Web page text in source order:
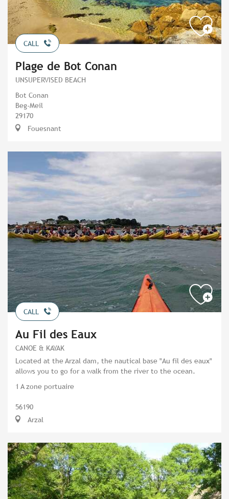
CALL
Plage de Bot Conan
UNSUPERVISED BEACH
Bot Conan
Beg-Meil
29170
Fouesnant
CALL
Au Fil des Eaux
CANOE & KAYAK
Located at the Arzal dam, the nautical base "Au fil des eaux"
allows you to go for a walk from the river to the ocean.
1 A zone portuaire
56190
Arzal